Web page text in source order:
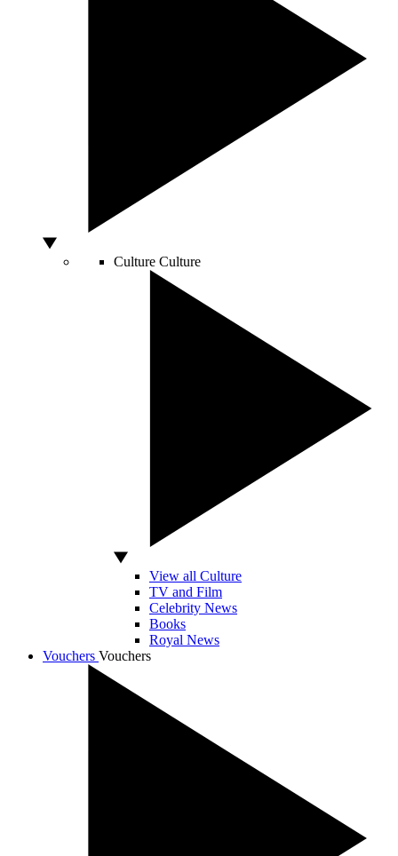
Culture Culture
View all Culture
TV and Film
Celebrity News
Books
Royal News
Vouchers Vouchers